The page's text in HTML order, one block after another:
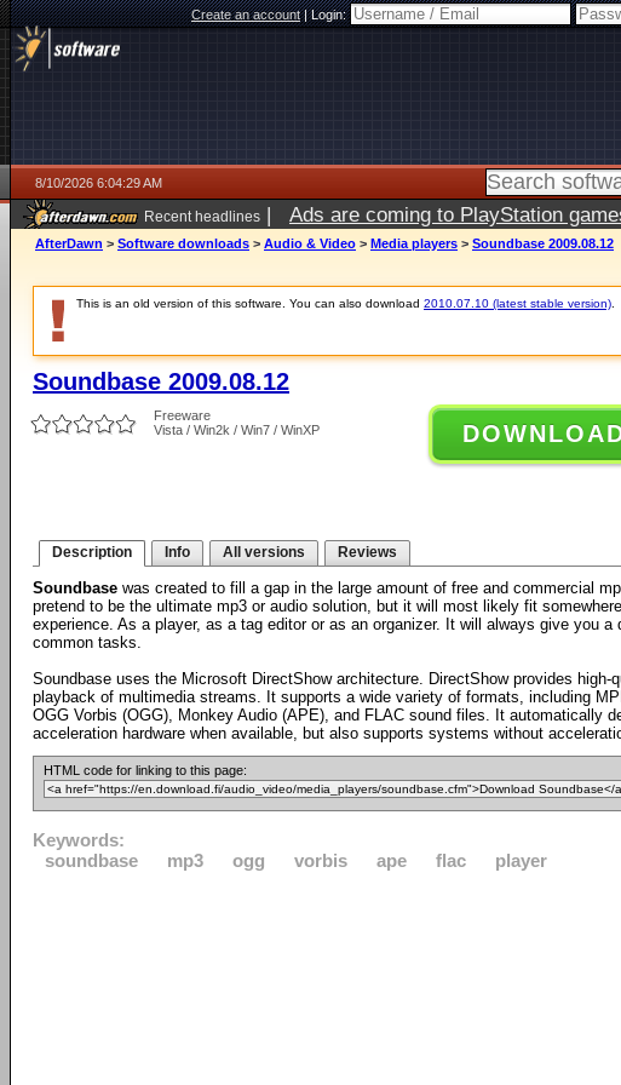
Create an account|Login:
8/10/2026 6:04:29 AM
Recent headlines | Ads are coming to PlayStation
AfterDawn > Software downloads > Audio & Video > Media players > Soundbase 2009.08.12
This is an old version of this software. You can also download 2010.07.10 (latest stable version)
Soundbase 2009.08.12
Freeware
Vista / Win2k / Win7 / WinXP
Description Info All versions Reviews
Soundbase was created to fill a gap in the large amount of free and commercial
pretend to be the ultimate mp3 or audio solution, but it will most likely fit
experience. As a player, as a tag editor or as an organizer. It will always give you a
common tasks.
Soundbase uses the Microsoft DirectShow architecture. DirectShow provides high-
playback of multimedia streams. It supports a wide variety of formats, including
OGG Vorbis (OGG), Monkey Audio (APE), and FLAC sound files. It automatically
acceleration hardware when available, but also supports systems without
HTML code for linking to this page:
Keywords:
soundbase
mp3 ogg vorbis ape flac player